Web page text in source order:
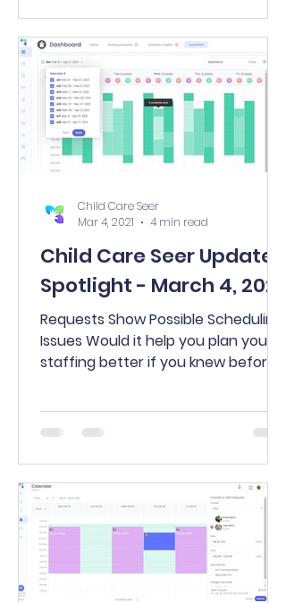
Child Care Seer Update
Spotlight - March 4, 2021
Requests Show Possible Scheduling
Issues Would it help you plan your
staffing better if you knew before
Child Care Seer
Mar 4, 2021
4 min read